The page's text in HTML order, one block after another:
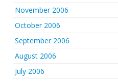
November 2006
October 2006
September 2006
August 2006
July 2006